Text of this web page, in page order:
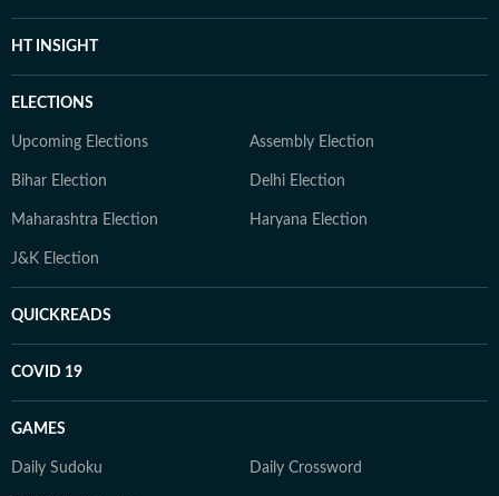
HT INSIGHT
ELECTIONS
Upcoming Elections Assembly Election
Bihar Election Delhi Election
Maharashtra Election Haryana Election
J&K Election
QUICKREADS
COVID 19
GAMES
Daily Sudoku Daily Crossword